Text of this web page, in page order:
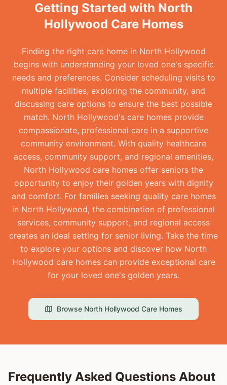
Getting Started with North
Hollywood Care Homes
Finding the right care home in North Hollywood
begins with understanding your loved one's specific
needs and preferences. Consider scheduling visits to
multiple facilities, exploring the community, and
discussing care options to ensure the best possible
match. North Hollywood's care homes provide
compassionate, professional care in a supportive
community environment. With quality healthcare
access, community support, and regional amenities,
North Hollywood care homes offer seniors the
opportunity to enjoy their golden years with dignity
and comfort. For families seeking quality care homes
in North Hollywood, the combination of professional
services, community support, and regional access
creates an ideal setting for senior living. Take the time
to explore your options and discover how North
Hollywood care homes can provide exceptional care
for your loved one's golden years.
Browse North Hollywood Care Homes
Frequently Asked Questions About